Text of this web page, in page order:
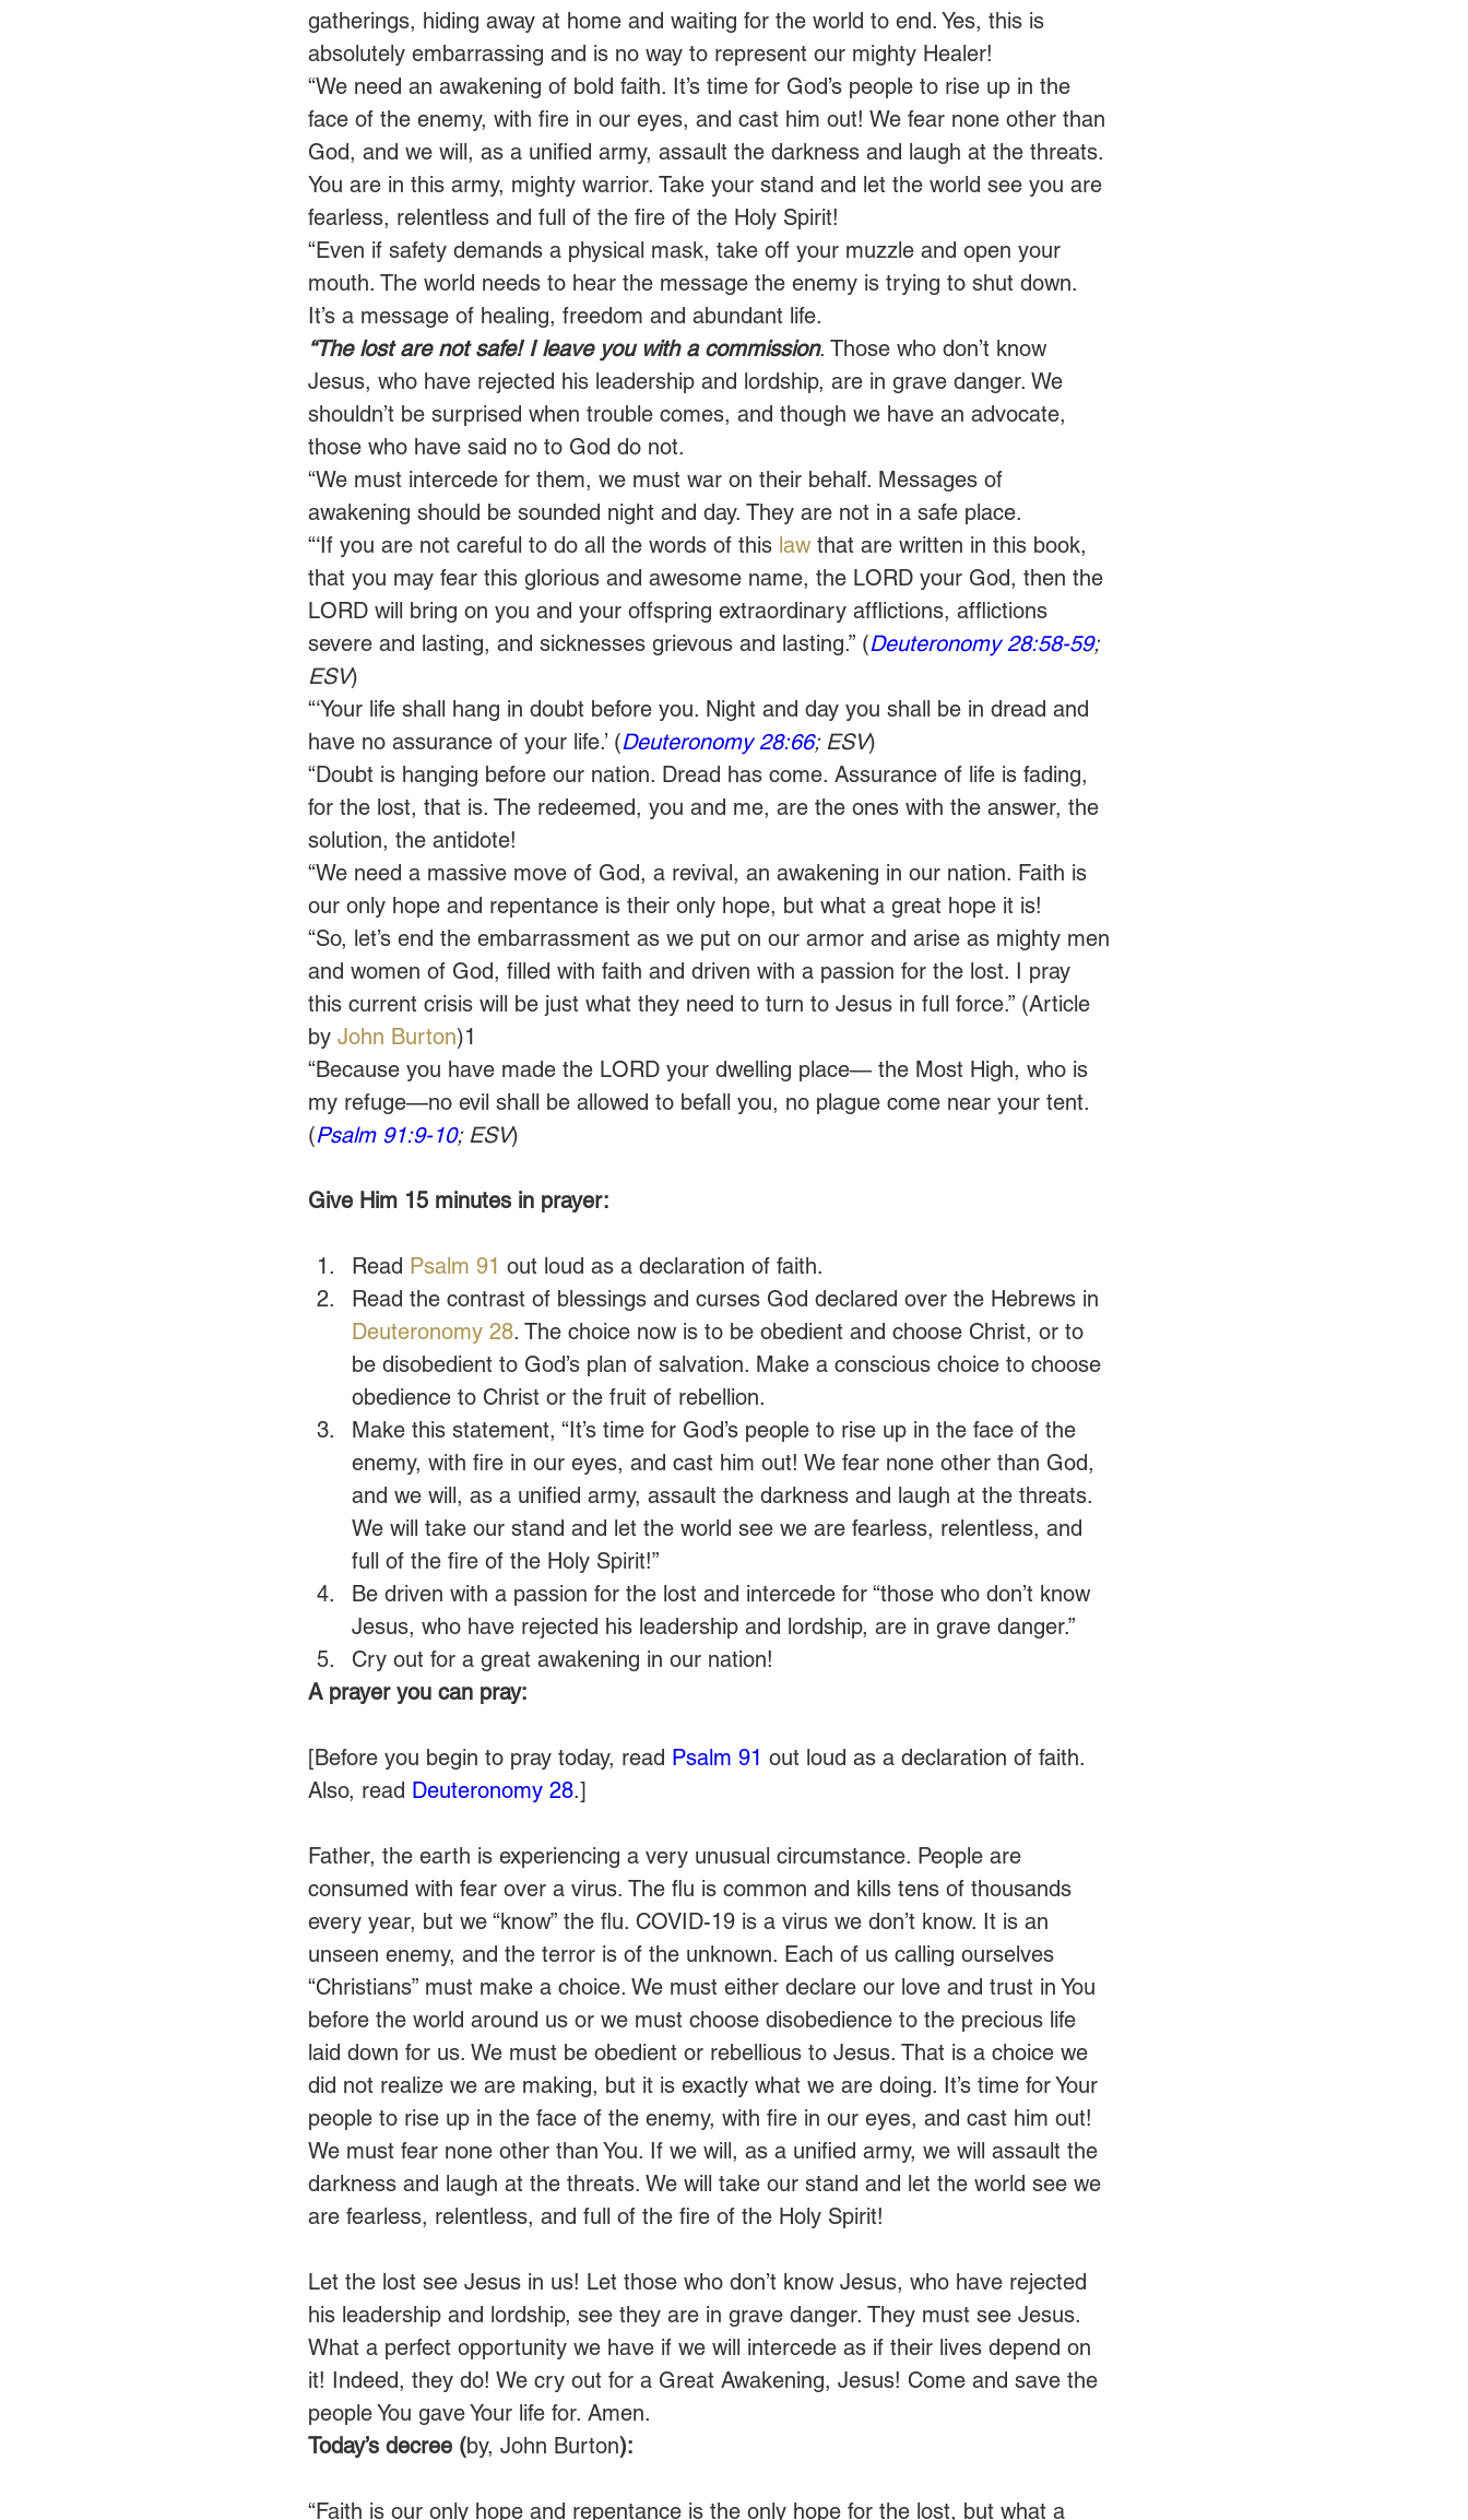
gatherings, hiding away at home and waiting for the world to end. Yes, this is
absolutely embarrassing and is no way to represent our mighty Healer!
“We need an awakening of bold faith. It’s time for God’s people to rise up in the
face of the enemy, with fire in our eyes, and cast him out! We fear none other than
God, and we will, as a unified army, assault the darkness and laugh at the threats.
You are in this army, mighty warrior. Take your stand and let the world see you are
fearless, relentless and full of the fire of the Holy Spirit!
“Even if safety demands a physical mask, take off your muzzle and open your
mouth. The world needs to hear the message the enemy is trying to shut down.
It’s a message of healing, freedom and abundant life.
“The lost are not safe! I leave you with a commission. Those who don’t know
Jesus, who have rejected his leadership and lordship, are in grave danger. We
shouldn’t be surprised when trouble comes, and though we have an advocate,
those who have said no to God do not.
“We must intercede for them, we must war on their behalf. Messages of
awakening should be sounded night and day. They are not in a safe place.
“‘If you are not careful to do all the words of this law that are written in this book,
that you may fear this glorious and awesome name, the LORD your God, then the
LORD will bring on you and your offspring extraordinary afflictions, afflictions
severe and lasting, and sicknesses grievous and lasting.” (Deuteronomy 28:58-59;
ESV)
“‘Your life shall hang in doubt before you. Night and day you shall be in dread and
have no assurance of your life.’ (Deuteronomy 28:66; ESV)
“Doubt is hanging before our nation. Dread has come. Assurance of life is fading,
for the lost, that is. The redeemed, you and me, are the ones with the answer, the
solution, the antidote!
“We need a massive move of God, a revival, an awakening in our nation. Faith is
our only hope and repentance is their only hope, but what a great hope it is!
“So, let’s end the embarrassment as we put on our armor and arise as mighty men
and women of God, filled with faith and driven with a passion for the lost. I pray
this current crisis will be just what they need to turn to Jesus in full force.” (Article
by John Burton)1
“Because you have made the LORD your dwelling place— the Most High, who is
my refuge—no evil shall be allowed to befall you, no plague come near your tent.
(Psalm 91:9-10; ESV)
Give Him 15 minutes in prayer:
Read Psalm 91 out loud as a declaration of faith.
Read the contrast of blessings and curses God declared over the Hebrews in
Deuteronomy 28. The choice now is to be obedient and choose Christ, or to
be disobedient to God’s plan of salvation. Make a conscious choice to choose
obedience to Christ or the fruit of rebellion.
Make this statement, “It’s time for God’s people to rise up in the face of the
enemy, with fire in our eyes, and cast him out! We fear none other than God,
and we will, as a unified army, assault the darkness and laugh at the threats.
We will take our stand and let the world see we are fearless, relentless, and
full of the fire of the Holy Spirit!”
Be driven with a passion for the lost and intercede for “those who don’t know
Jesus, who have rejected his leadership and lordship, are in grave danger.”
Cry out for a great awakening in our nation!
A prayer you can pray:
[Before you begin to pray today, read Psalm 91 out loud as a declaration of faith.
Also, read Deuteronomy 28.]
Father, the earth is experiencing a very unusual circumstance. People are
consumed with fear over a virus. The flu is common and kills tens of thousands
every year, but we “know” the flu. COVID-19 is a virus we don’t know. It is an
unseen enemy, and the terror is of the unknown. Each of us calling ourselves
“Christians” must make a choice. We must either declare our love and trust in You
before the world around us or we must choose disobedience to the precious life
laid down for us. We must be obedient or rebellious to Jesus. That is a choice we
did not realize we are making, but it is exactly what we are doing. It’s time for Your
people to rise up in the face of the enemy, with fire in our eyes, and cast him out!
We must fear none other than You. If we will, as a unified army, we will assault the
darkness and laugh at the threats. We will take our stand and let the world see we
are fearless, relentless, and full of the fire of the Holy Spirit!
Let the lost see Jesus in us! Let those who don’t know Jesus, who have rejected
his leadership and lordship, see they are in grave danger. They must see Jesus.
What a perfect opportunity we have if we will intercede as if their lives depend on
it! Indeed, they do! We cry out for a Great Awakening, Jesus! Come and save the
people You gave Your life for. Amen.
Today’s decree (by, John Burton):
“Faith is our only hope and repentance is the only hope for the lost, but what a